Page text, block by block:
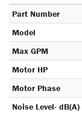
Part Number
Model
Max GPM
Motor HP
Motor Phase
Noise Level- dB(A)